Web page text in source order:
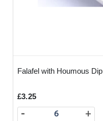
Falafel with Houmous Dip
£3.25
+
-